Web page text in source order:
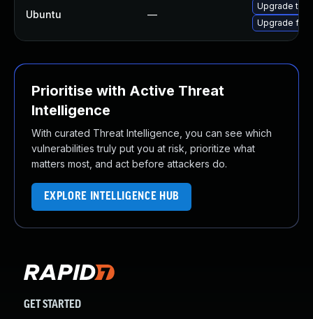
Ubuntu —
Upgrade
Upgrade
Prioritise with Active Threat
Intelligence
With curated Threat Intelligence, you can see which
vulnerabilities truly put you at risk, prioritize what
matters most, and act before attackers do.
EXPLORE INTELLIGENCE HUB
GET STARTED